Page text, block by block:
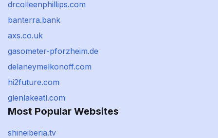
drcolleenphillips.com
banterra.bank
axs.co.uk
gasometer-pforzheim.de
delaneymelkonoff.com
hi2future.com
glenlakeatl.com
Most Popular Websites
shineiberia.tv